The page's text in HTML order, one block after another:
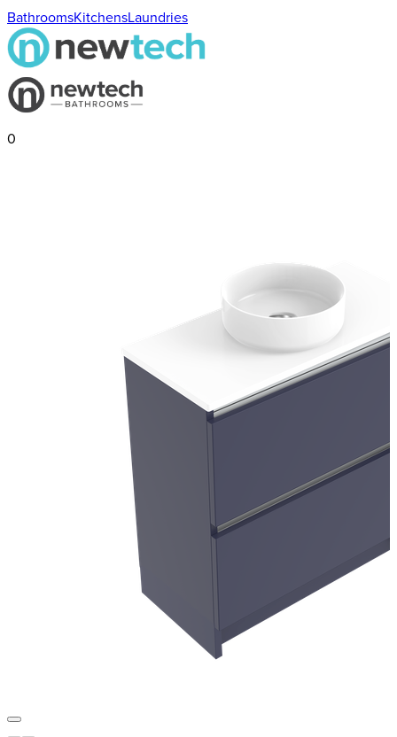
BathroomsKitchensLaundries
0